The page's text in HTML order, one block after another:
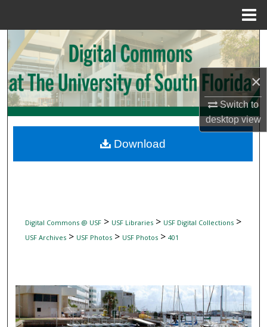
×
Switch to
desktopview
Search
Browse Collections
My Account
Digital Commons Network™
Digital Commons @ USF> USF Libraries> USF Digital Collections>
USF Archives> USF Photos> USF Photos> 401
Download